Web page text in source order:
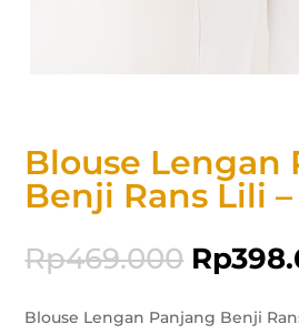
Blouse Lengan
Benji Rans Lili
Rp469.000 Rp
Blouse Lengan Panjang Benji